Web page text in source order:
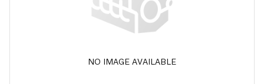
NO IMAGE AVAILABLE